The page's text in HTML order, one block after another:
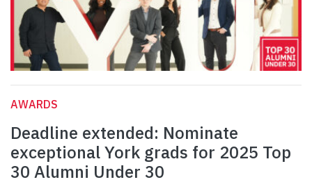
AWARDS
Deadline extended: Nominate
exceptional York grads for 2025 Top
30 Alumni Under 30